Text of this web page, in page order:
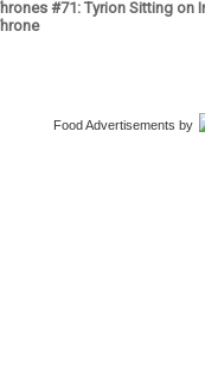
#71: Tyrion Sitting on
Food Advertisements by